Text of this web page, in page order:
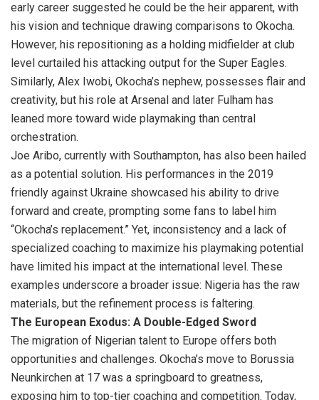
early career suggested he could be the heir apparent, with
his vision and technique drawing comparisons to Okocha.
However, his repositioning as a holding midfielder at club
level curtailed his attacking output for the Super Eagles.
Similarly, Alex Iwobi, Okocha’s nephew, possesses flair and
creativity, but his role at Arsenal and later Fulham has
leaned more toward wide playmaking than central
orchestration.
Joe Aribo, currently with Southampton, has also been hailed
as a potential solution. His performances in the 2019
friendly against Ukraine showcased his ability to drive
forward and create, prompting some fans to label him
“Okocha’s replacement.” Yet, inconsistency and a lack of
specialized coaching to maximize his playmaking potential
have limited his impact at the international level. These
examples underscore a broader issue: Nigeria has the raw
materials, but the refinement process is faltering.
The European Exodus: A Double-Edged Sword
The migration of Nigerian talent to Europe offers both
opportunities and challenges. Okocha’s move to Borussia
Neunkirchen at 17 was a springboard to greatness,
exposing him to top-tier coaching and competition. Today,